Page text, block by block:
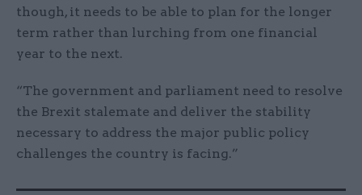
though, it needs to be able to plan for the longer
term rather than lurching from one financial
year to the next.
“The government and parliament need to resolve
the Brexit stalemate and deliver the stability
necessary to address the major public policy
challenges the country is facing.”